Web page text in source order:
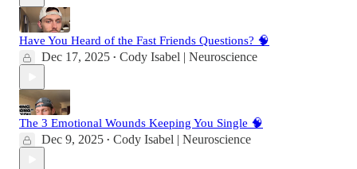
Have You Heard of the Fast Friends Questions? 🧠
Dec 17, 2025 • Cody Isabel | Neuroscience
The 3 Emotional Wounds Keeping You Single 🧠
Dec 9, 2025 • Cody Isabel | Neuroscience